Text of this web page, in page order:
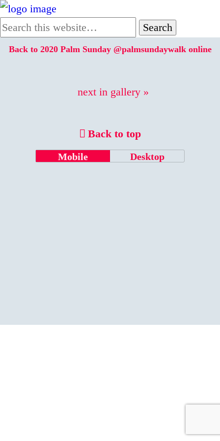
Back to 2020 Palm Sunday @palmsundaywalk online
next in gallery »
Back to top
Mobile Desktop